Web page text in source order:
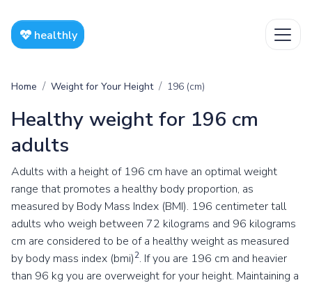
healthly
Home Weight for Your Height 196 (cm)
Healthy weight for 196 cm
adults
Adults with a height of 196 cm have an optimal weight
range that promotes a healthy body proportion, as
measured by Body Mass Index (BMI). 196 centimeter tall
adults who weigh between 72 kilograms and 96 kilograms
cm are considered to be of a healthy weight as measured
by body mass index (bmi)2. If you are 196 cm and heavier
than 96 kg you are overweight for your height. Maintaining a